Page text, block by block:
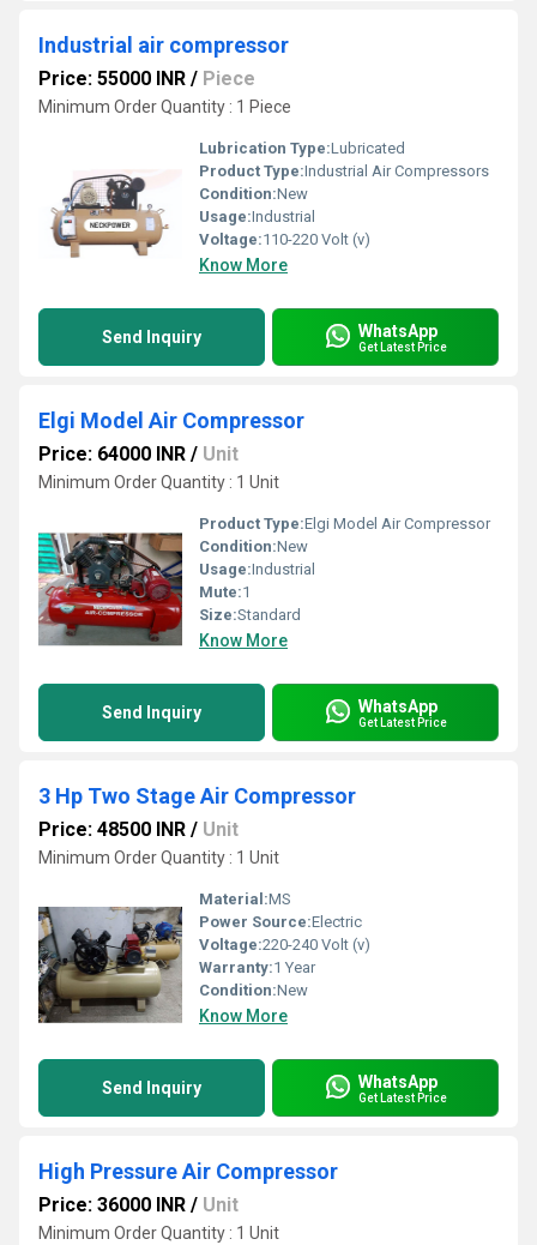
Industrial air compressor
Price: 55000 INR / Piece
Minimum Order Quantity : 1 Piece
Lubrication Type:Lubricated
Product Type:Industrial Air Compressors
Condition:New
Usage:Industrial
Voltage:110-220 Volt (v)
Know More
Send Inquiry WhatsApp
Get Latest Price
Elgi Model Air Compressor
Price: 64000 INR / Unit
Minimum Order Quantity : 1 Unit
Product Type:Elgi Model Air Compressor
Condition:New
Usage:Industrial
Mute:1
Size:Standard
Know More
Send Inquiry WhatsApp
Get Latest Price
3 Hp Two Stage Air Compressor
Price: 48500 INR / Unit
Minimum Order Quantity : 1 Unit
Material:MS
Power Source:Electric
Voltage:220-240 Volt (v)
Warranty:1 Year
Condition:New
Know More
Send Inquiry WhatsApp
Get Latest Price
High Pressure Air Compressor
Price: 36000 INR / Unit
Minimum Order Quantity : 1 Unit